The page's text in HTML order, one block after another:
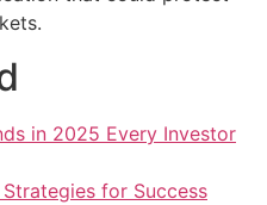
in 2025 Every Investor
for Success